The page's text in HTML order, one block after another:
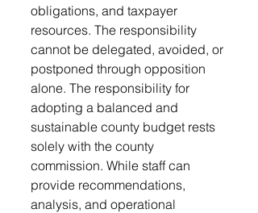
obligations, and taxpayer
resources. The responsibility
cannot be delegated, avoided, or
postponed through opposition
alone. The responsibility for
adopting a balanced and
sustainable county budget rests
solely with the county
commission. While staff can
provide recommendations,
analysis, and operational